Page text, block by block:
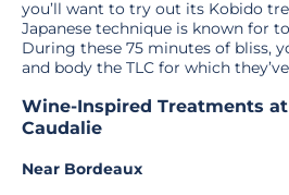
you’ll want to try out its Kobido
Japanese technique is known for
During these 75 minutes of bliss,
and body the TLC for which
Wine-Inspired Treatments at
Caudalie
Near Bordeaux